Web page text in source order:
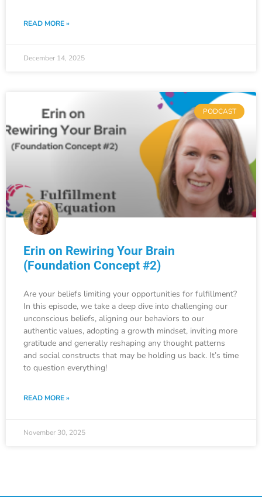
READ MORE »
December 14, 2025
PODCAST
Erin on Rewiring Your Brain
(Foundation Concept #2)
Are your beliefs limiting your opportunities for fulfillment?
In this episode, we take a deep dive into challenging our
unconscious beliefs, aligning our behaviors to our
authentic values, adopting a growth mindset, inviting more
gratitude and generally reshaping any thought patterns
and social constructs that may be holding us back. It’s time
to question everything!
READ MORE »
November 30, 2025